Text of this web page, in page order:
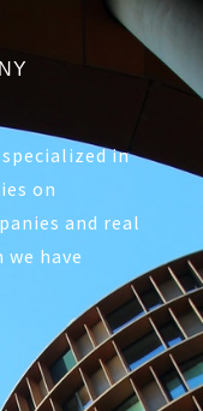
in
on
and real
have